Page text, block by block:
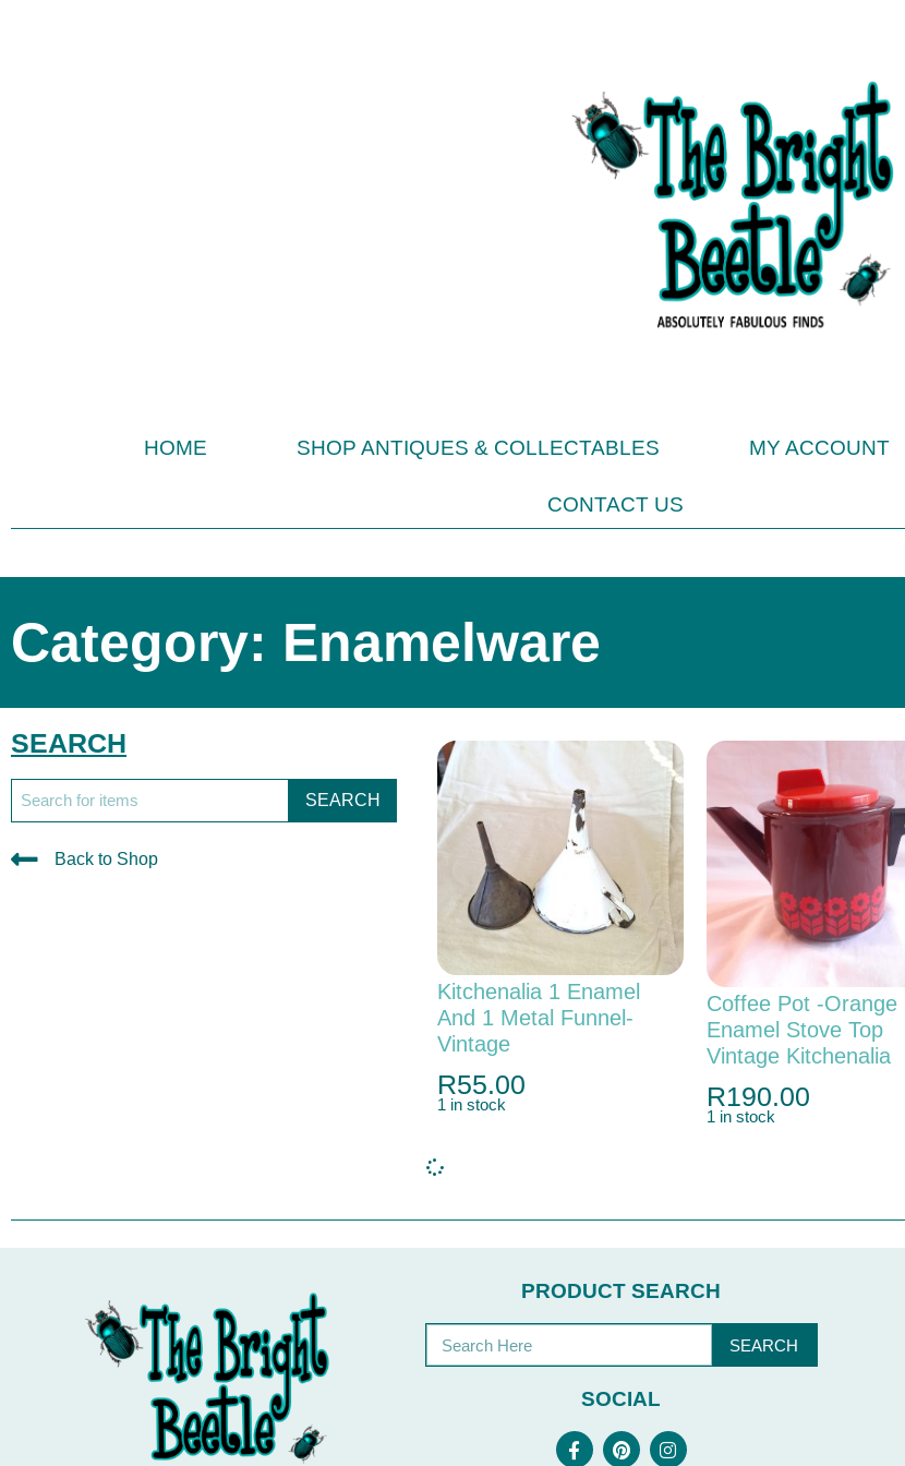
HOME SHOP ANTIQUES & COLLECTABLES MY ACCOUNT
CONTACT US
Category: Enamelware
SEARCH
SEARCH
Back to Shop
Kitchenalia 1 Enamel
And 1 Metal Funnel-
Vintage
R55.00
1 in stock
Coffee Pot -orange
Enamel Stove Top
Vintage Kitchenalia
R190.00
1 in stock
PRODUCT SEARCH
SEARCH
SOCIAL